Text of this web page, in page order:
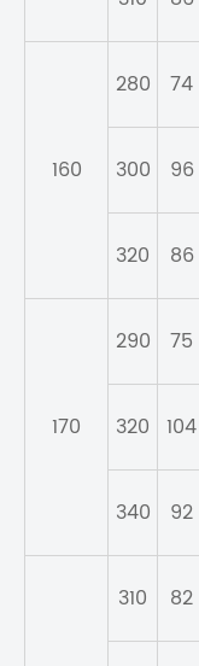
160
280 74
300 96
320 86
170
290 75
320 104
340 92
310 82